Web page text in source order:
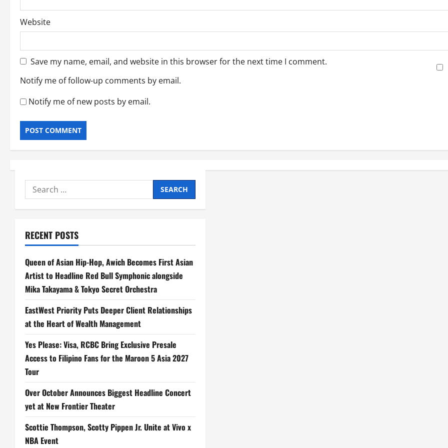
Website
Save my name, email, and website in this browser for the next time I comment.
Notify me of follow-up comments by email.
Notify me of new posts by email.
Search
for:
RECENT POSTS
Queen of Asian Hip-Hop, Awich Becomes First Asian
Artist to Headline Red Bull Symphonic alongside
Mika Takayama & Tokyo Secret Orchestra
EastWest Priority Puts Deeper Client Relationships
at the Heart of Wealth Management
Yes Please: Visa, RCBC Bring Exclusive Presale
Access to Filipino Fans for the Maroon 5 Asia 2027
Tour
Over October Announces Biggest Headline Concert
yet at New Frontier Theater
Scottie Thompson, Scotty Pippen Jr. Unite at Vivo x
NBA Event